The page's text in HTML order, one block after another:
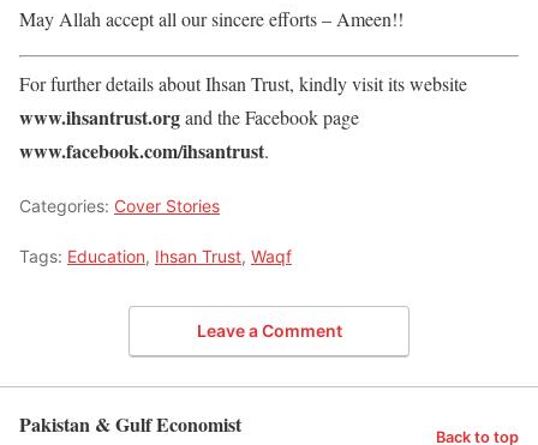
May Allah accept all our sincere efforts – Ameen!!
For further details about Ihsan Trust, kindly visit its website
www.ihsantrust.organd the Facebook page
www.facebook.com/ihsantrust.
Categories: Cover Stories
Tags: Education, Ihsan Trust, Waqf
Leave a Comment
Pakistan & Gulf Economist Back to top